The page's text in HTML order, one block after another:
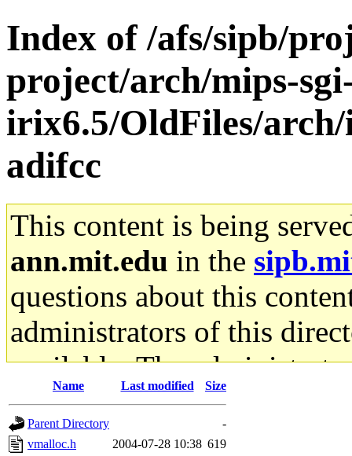
Index of /afs/sipb/
project/arch/mips-
irix6.5/OldFiles/
adifcc
This content is being
ann.mit.edu in the
questions about this
administrators of this
available. The
gateway are not
ability to remove it.
Name Last modified Size
Parent Directory
-
vmalloc.h
2004-07-28 10:38 619